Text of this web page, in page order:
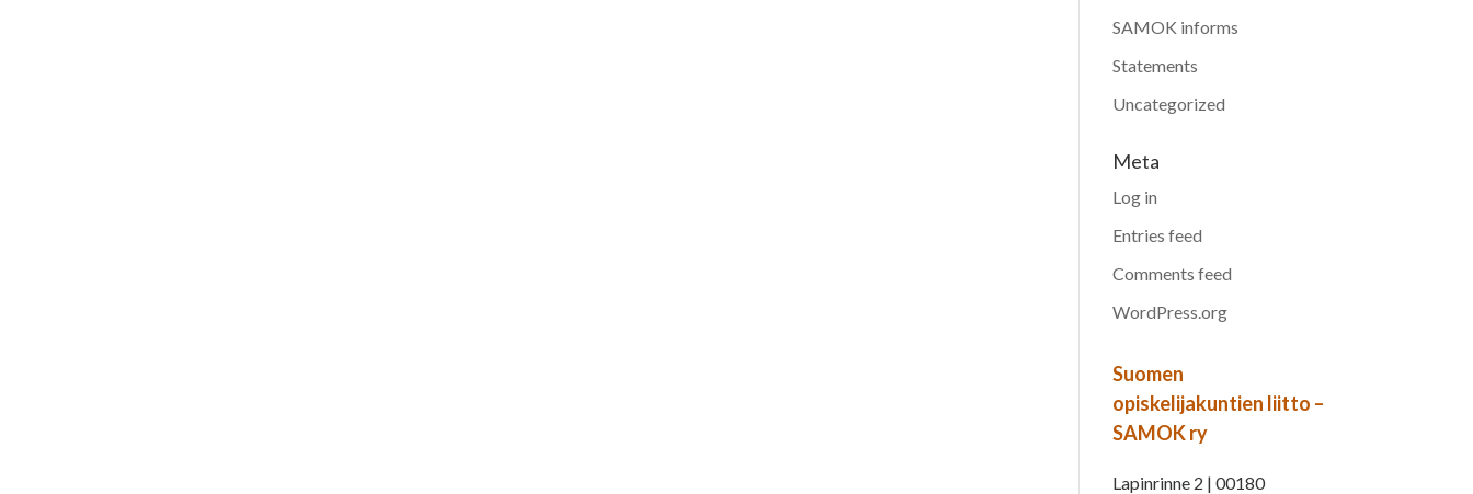
SAMOK informs
Statements
Uncategorized
Meta
Log in
Entries feed
Comments feed
WordPress.org
Suomen
opiskelijakuntien liitto –
SAMOK ry
Lapinrinne 2 | 00180